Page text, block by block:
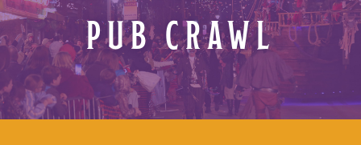
PUB CRAWL